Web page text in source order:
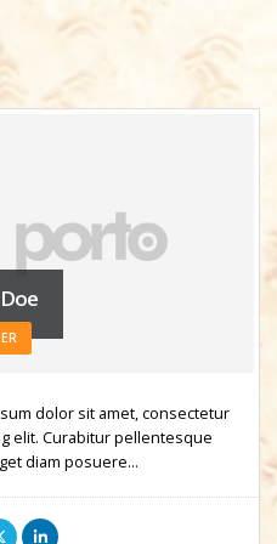
Doe
MANAGER
dolor sit amet, consectetur
elit. Curabitur pellentesque
diam posuere…